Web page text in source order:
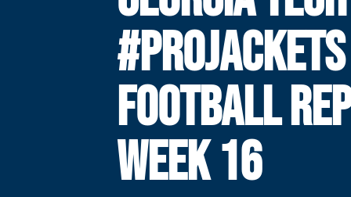
#PROJACKETS
FOOTBALL
WEEK 16